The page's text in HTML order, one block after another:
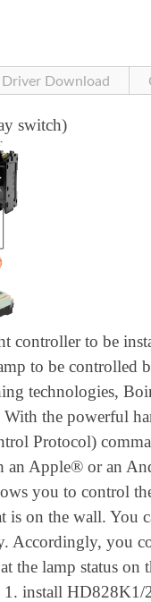
Driver Download
switch)
controller to be
to be controlled
technologies,
the powerful
Protocol)
Apple® or an
you to control
is on the wall. You
Accordingly, you
the lamp status on
install HD828K1/